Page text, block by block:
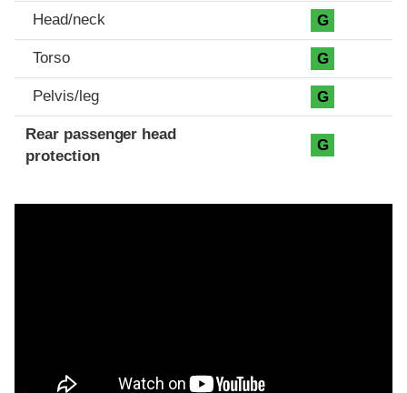
Head/neck G
Torso G
Pelvis/leg G
Rear passenger head
protection
G